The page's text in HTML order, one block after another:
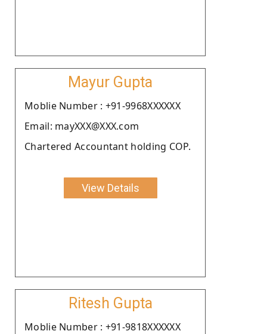
Mayur Gupta
Moblie Number : +91-9968XXXXXX
Email: mayXXX@XXX.com
Chartered Accountant holding COP.
View Details
Ritesh Gupta
Moblie Number : +91-9818XXXXXX